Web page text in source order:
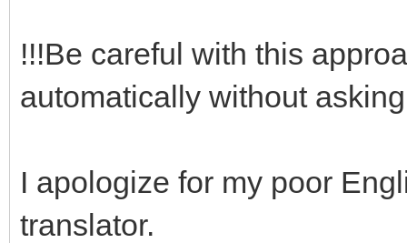
!!!Be careful with this
automatically without
I apologize for my poor
translator.